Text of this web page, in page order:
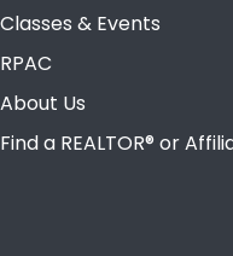
Classes & Events
RPAC
About Us
Find a REALTOR® or